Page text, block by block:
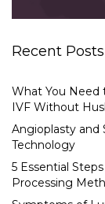
Recent Posts
What You Need
IVF Without
Angioplasty and
Technology
5 Essential
Processing